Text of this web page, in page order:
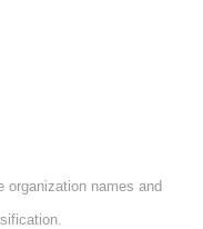
organization names and